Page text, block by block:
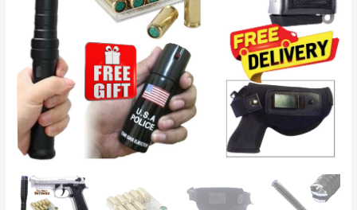
Blanks,
Holster
and
Studded
Baton
Shocker
Flashlight